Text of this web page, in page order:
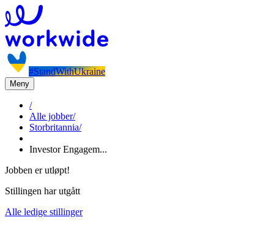
#StandWithUkraine
Meny
/
Alle jobber/
Storbritannia/
Investor Engagem...
Jobben er utløpt!
Stillingen har utgått
Alle ledige stillinger